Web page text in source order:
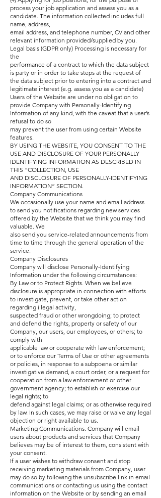
process your job application and assess you as a
candidate. The information collected includes full
name, address,
email address, and telephone number, CV and other
relevant information provided/supplied by you.
Legal basis (GDPR only) Processing is necessary for
the
performance of a contract to which the data subject
is party or in order to take steps at the request of
the data subject prior to entering into a contract and
legitimate interest (e.g. assess you as a candidate)
Users of the Website are under no obligation to
provide Company with Personally-Identifying
Information of any kind, with the caveat that a user’s
refusal to do so
may prevent the user from using certain Website
features.
BY USING THE WEBSITE, YOU CONSENT TO THE
USE AND DISCLOSURE OF YOUR PERSONALLY
IDENTIFYING INFORMATION AS DESCRIBED IN
THIS “COLLECTION, USE
AND DISCLOSURE OF PERSONALLY-IDENTIFYING
INFORMATION” SECTION.
Company Communications
We occasionally use your name and email address
to send you notifications regarding new services
offered by the Website that we think you may find
valuable. We
also send you service-related announcements from
time to time through the general operation of the
service.
Company Disclosures
Company will disclose Personally-Identifying
Information under the following circumstances:
By Law or to Protect Rights. When we believe
disclosure is appropriate in connection with efforts
to investigate, prevent, or take other action
regarding illegal activity,
suspected fraud or other wrongdoing; to protect
and defend the rights, property or safety of our
Company, our users, our employees, or others; to
comply with
applicable law or cooperate with law enforcement;
or to enforce our Terms of Use or other agreements
or policies, in response to a subpoena or similar
investigative demand, a court order, or a request for
cooperation from a law enforcement or other
government agency; to establish or exercise our
legal rights; to
defend against legal claims; or as otherwise required
by law. In such cases, we may raise or waive any legal
objection or right available to us.
Marketing Communications. Company will email
users about products and services that Company
believes may be of interest to them, consistent with
your consent.
If a user wishes to withdraw consent and stop
receiving marketing materials from Company, user
may do so by following the unsubscribe link in email
communications or contacting us using the contact
information on the Website or by sending an email